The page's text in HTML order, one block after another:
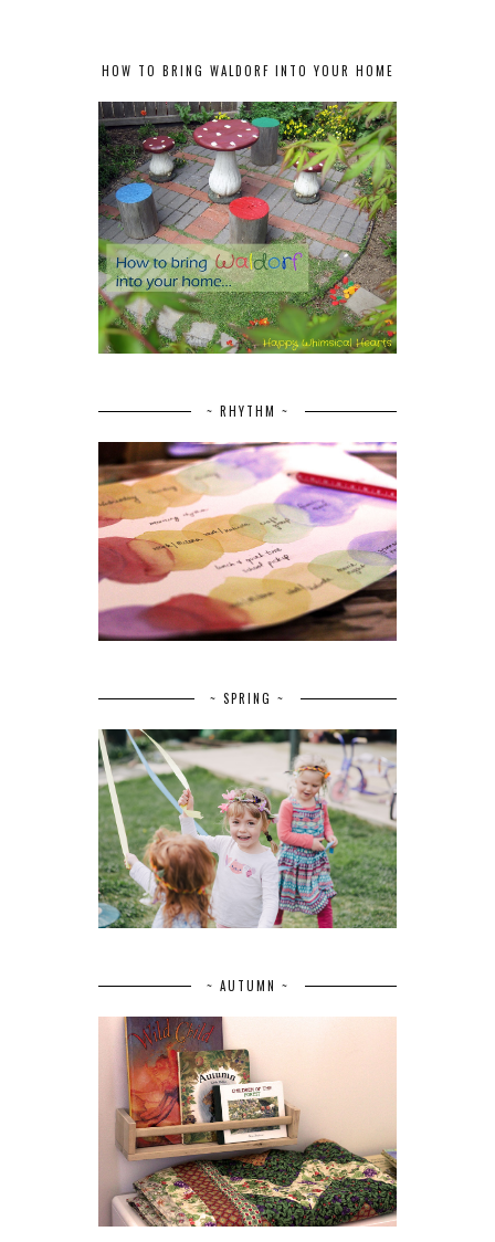
HOW TO BRING WALDORF INTO YOUR HOME
~ RHYTHM ~
~ SPRING ~
~ AUTUMN ~